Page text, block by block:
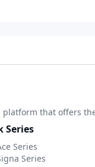
that offers
Series
Series
Series